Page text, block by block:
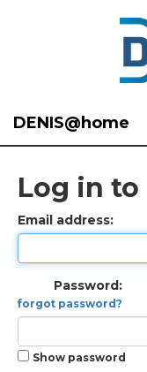
DENIS@home
Log in to
Email address:
Password:
forgot password?
Show password